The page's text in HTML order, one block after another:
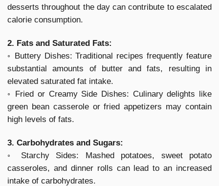
desserts throughout the day can contribute to escalated
calorie consumption.
2. Fats and Saturated Fats:
◦ Buttery Dishes: Traditional recipes frequently feature
substantial amounts of butter and fats, resulting in
elevated saturated fat intake.
◦ Fried or Creamy Side Dishes: Culinary delights like
green bean casserole or fried appetizers may contain
high levels of fats.
3. Carbohydrates and Sugars:
◦ Starchy Sides: Mashed potatoes, sweet potato
casseroles, and dinner rolls can lead to an increased
intake of carbohydrates.